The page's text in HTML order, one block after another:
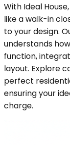
With Ideal
like a walk-in
to your design.
understands
function,
layout. Explore
perfect
ensuring your
charge.